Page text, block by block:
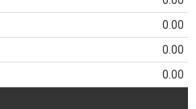
0.00
0.00
0.00